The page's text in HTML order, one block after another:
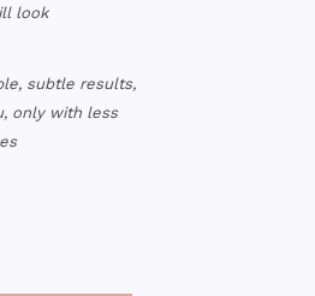
look
subtle results,
only with less